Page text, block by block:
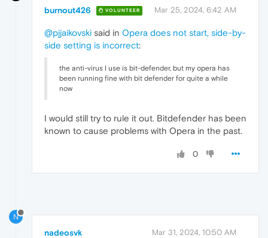
burnout426 VOLUNTEER Mar 25, 2024, 6:42 AM
@pjjaikovski said in Opera does not start, side-by-
side setting is incorrect:
the anti-virus I use is bit-defender, but my opera has
been running fine with bit defender for quite a while
now
I would still try to rule it out. Bitdefender has been
known to cause problems with Opera in the past.
0
N
nadeosvk Mar 31, 2024, 10:50 AM